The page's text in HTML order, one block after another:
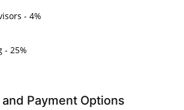
- 4%
- 25%
Payment Options